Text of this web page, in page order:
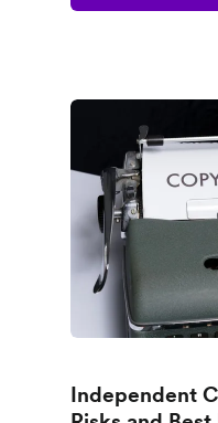
Independent